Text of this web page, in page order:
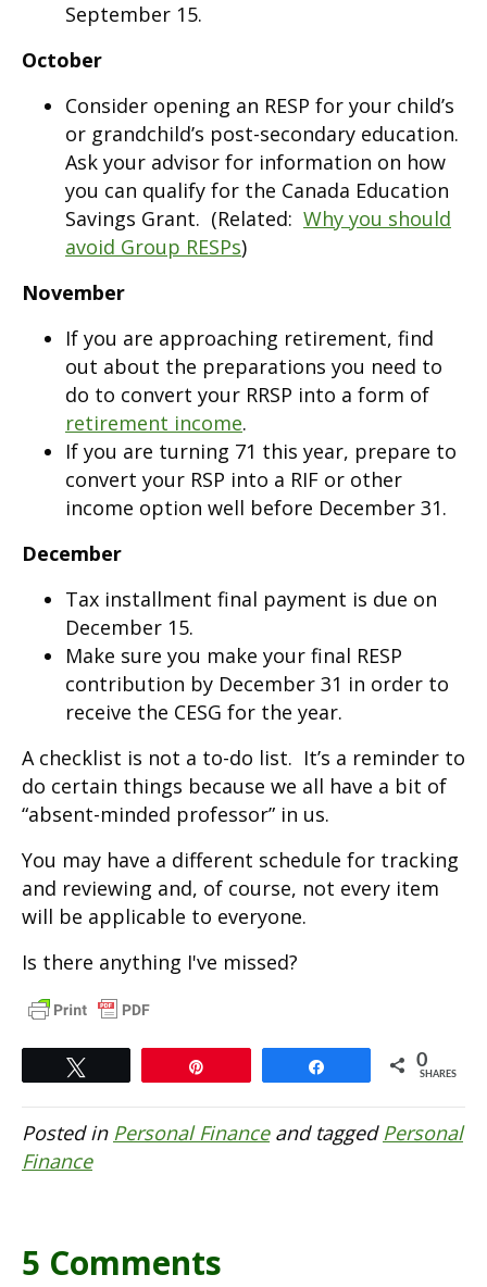
September 15.
October
Consider opening an RESP for your child’s
or grandchild’s post-secondary education.
Ask your advisor for information on how
you can qualify for the Canada Education
Savings Grant. (Related: Why you should
avoid Group RESPs)
November
If you are approaching retirement, find
out about the preparations you need to
do to convert your RRSP into a form of
retirement income.
If you are turning 71 this year, prepare to
convert your RSP into a RIF or other
income option well before December 31.
December
Tax installment final payment is due on
December 15.
Make sure you make your final RESP
contribution by December 31 in order to
receive the CESG for the year.
A checklist is not a to-do list. It’s a reminder to
do certain things because we all have a bit of
“absent-minded professor” in us.
You may have a different schedule for tracking
and reviewing and, of course, not every item
will be applicable to everyone.
Is there anything I've missed?
0
SHARES
Posted in Personal Financeand taggedPersonal
Finance
5 Comments